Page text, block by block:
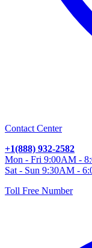
Contact Center
+1(888) 932-2582
Mon - Fri 9:00AM -
Sat - Sun 9:30AM -
Toll Free Number